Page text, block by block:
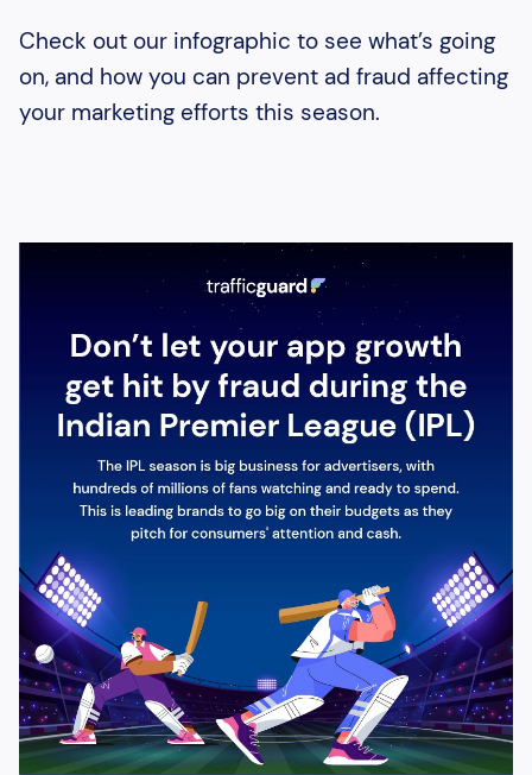
Check out our infographic to see what’s going
on, and how you can prevent ad fraud affecting
your marketing efforts this season.